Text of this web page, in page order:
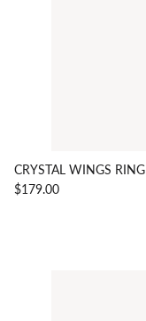
CRYSTAL WINGS RING
$179.00